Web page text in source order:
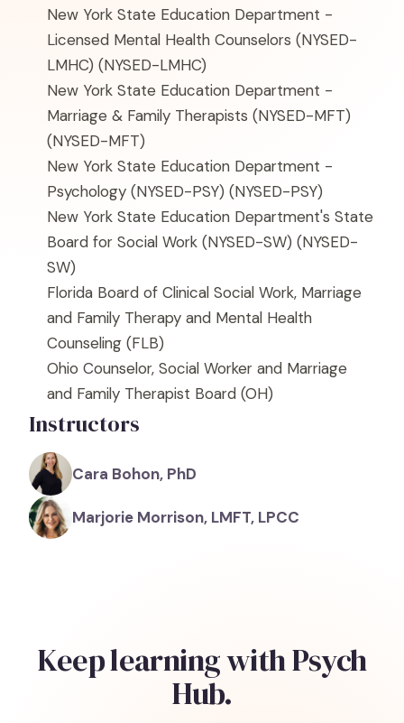
New York State Education Department -
Licensed Mental Health Counselors (NYSED-
LMHC) (NYSED-LMHC)
New York State Education Department -
Marriage & Family Therapists (NYSED-MFT)
(NYSED-MFT)
New York State Education Department -
Psychology (NYSED-PSY) (NYSED-PSY)
New York State Education Department's State
Board for Social Work (NYSED-SW) (NYSED-
SW)
Florida Board of Clinical Social Work, Marriage
and Family Therapy and Mental Health
Counseling (FLB)
Ohio Counselor, Social Worker and Marriage
and Family Therapist Board (OH)
Instructors
Cara Bohon, PhD
Marjorie Morrison, LMFT, LPCC
Keep learning with Psych
Hub.